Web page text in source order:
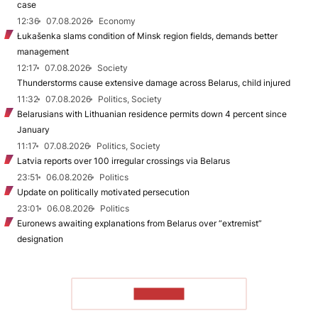
case
12:36
07.08.2026
Economy
Łukašenka slams condition of Minsk region fields, demands better
management
12:17
07.08.2026
Society
Thunderstorms cause extensive damage across Belarus, child injured
11:32
07.08.2026
Politics, Society
Belarusians with Lithuanian residence permits down 4 percent since
January
11:17
07.08.2026
Politics, Society
Latvia reports over 100 irregular crossings via Belarus
23:51
06.08.2026
Politics
Update on politically motivated persecution
23:01
06.08.2026
Politics
Euronews awaiting explanations from Belarus over “extremist”
designation